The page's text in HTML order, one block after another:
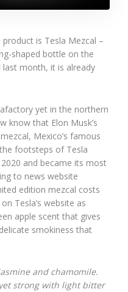
product is Tesla Mezcal –
shaped bottle on the
last month, it is already
yet in the northern
know that Elon Musk’s
Mexico’s famous
footsteps of Tesla
and became its most
to news website
edition mezcal costs
Tesla’s website as
apple scent that gives
smokiness that
and chamomile.
strong with light bitter